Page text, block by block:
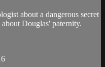
about a dangerous secret
Douglas' paternity.